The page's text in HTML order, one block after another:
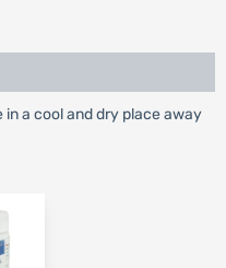
a cool and dry place away